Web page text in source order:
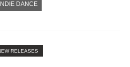
INDIE DANCE
RELEASES